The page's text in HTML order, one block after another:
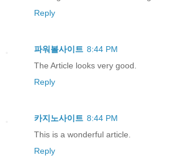
Reply
파워볼사이트 8:44 PM
The Article looks very good.
Reply
카지노사이트 8:44 PM
This is a wonderful article.
Reply